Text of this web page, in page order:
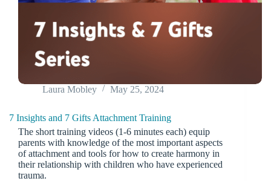
Laura Mobley May 25, 2024
7 Insights and 7 Gifts Attachment Training
The short training videos (1-6 minutes each) equip
parents with knowledge of the most important aspects
of attachment and tools for how to create harmony in
their relationship with children who have experienced
trauma.